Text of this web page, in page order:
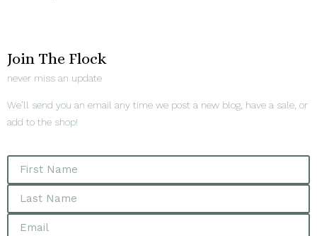
Join The Flock
never miss an update
We’ll send you an email any time we post a new blog, have a sale, or
add to the shop!